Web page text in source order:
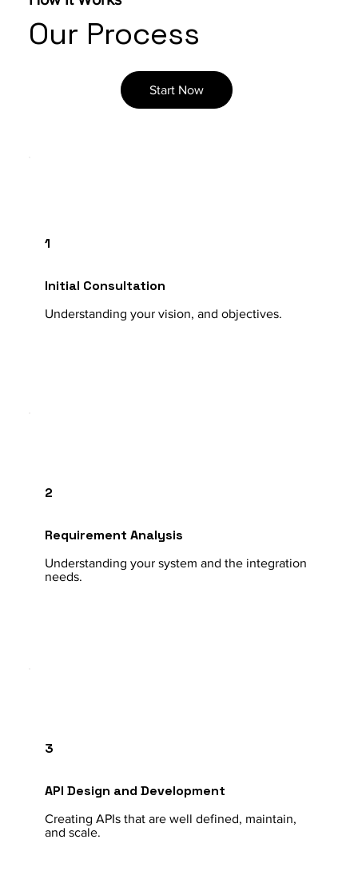
Start Now
Our Process
Initial Consultation
Understanding your vision, and objectives.
1
Requirement Analysis
Understanding your system and the integration
needs.
2
API Design and Development
Creating APIs that are well defined, maintain,
and scale.
3